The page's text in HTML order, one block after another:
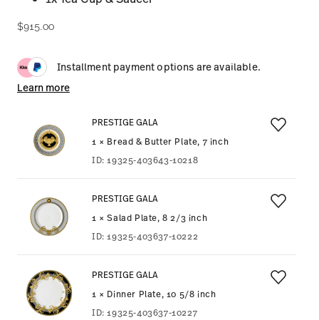
$915.00
Installment payment options are available.
Learn more
PRESTIGE GALA
1 × Bread & Butter Plate, 7 inch
ID:19325-403643-10218
PRESTIGE GALA
1 × Salad Plate, 8 2/3 inch
ID:19325-403637-10222
PRESTIGE GALA
1 × Dinner Plate, 10 5/8 inch
ID:19325-403637-10227